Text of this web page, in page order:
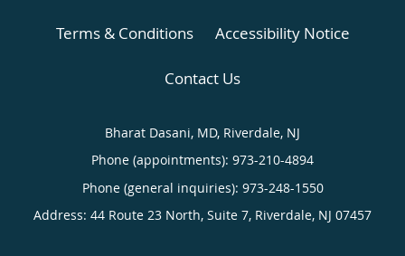
Terms & Conditions Accessibility Notice
Contact Us
Bharat Dasani, MD, Riverdale, NJ
Phone (appointments): 973-210-4894
Phone (general inquiries): 973-248-1550
Address: 44 Route 23 North, Suite 7, Riverdale, NJ 07457